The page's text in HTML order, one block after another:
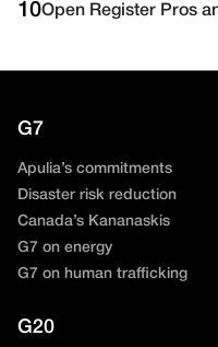
10Open Register Pros
G7
Apulia’s commitments
Disaster risk reduction
Canada’s Kananaskis
G7 on energy
G7 on human trafficking
G20